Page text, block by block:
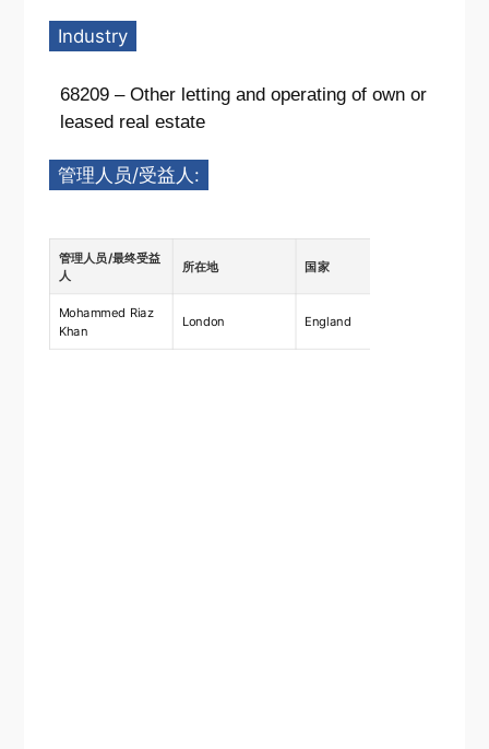
Industry
68209 – Other letting and operating of own or
leased real estate
管理人员/受益人:
管理人员/最终受益
人
所在地 国家
Mohammed Riaz
Khan
London England